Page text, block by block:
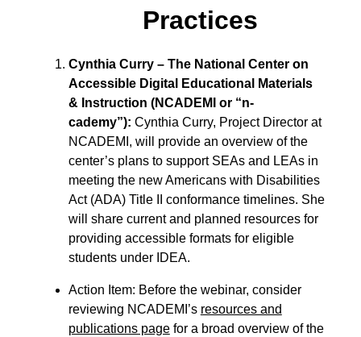
Practices
Cynthia Curry – The National Center on
Accessible Digital Educational Materials
& Instruction (NCADEMI or “n-
cademy”): Cynthia Curry, Project Director at
NCADEMI, will provide an overview of the
center’s plans to support SEAs and LEAs in
meeting the new Americans with Disabilities
Act (ADA) Title II conformance timelines. She
will share current and planned resources for
providing accessible formats for eligible
students under IDEA.
Action Item: Before the webinar, consider
reviewing NCADEMI’s resources and
publications pagefor a broad overview of the